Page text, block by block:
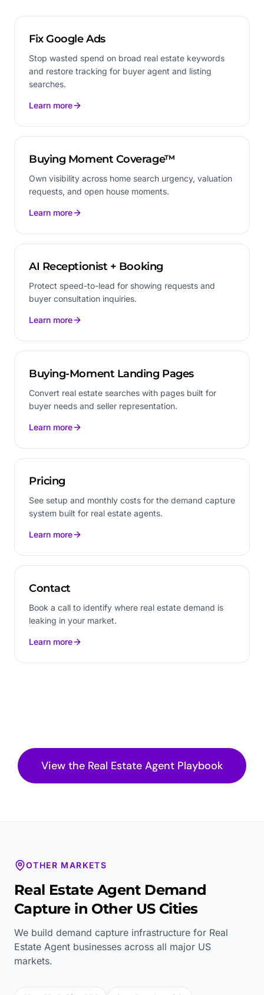
Fix Google Ads
Stop wasted spend on broad real estate keywords
and restore tracking for buyer agent and listing
searches.
Learn more
Buying Moment Coverage™
Own visibility across home search urgency, valuation
requests, and open house moments.
Learn more
AI Receptionist + Booking
Protect speed-to-lead for showing requests and
buyer consultation inquiries.
Learn more
Buying-Moment Landing Pages
Convert real estate searches with pages built for
buyer needs and seller representation.
Learn more
Pricing
See setup and monthly costs for the demand capture
system built for real estate agents.
Learn more
Contact
Book a call to identify where real estate demand is
leaking in your market.
Learn more
View the Real Estate Agent Playbook
OTHER MARKETS
Real Estate AgentDemand
Capture in Other US Cities
We build demand capture infrastructure for Real
Estate Agent businesses across all major US
markets.